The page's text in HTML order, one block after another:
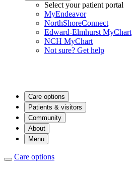
Select your patient portal
MyEndeavor
NorthShoreConnect
Edward-Elmhurst MyChart
NCH MyChart
Not sure? Get help
Care options
Patients & visitors
Community
About
Menu
Care options